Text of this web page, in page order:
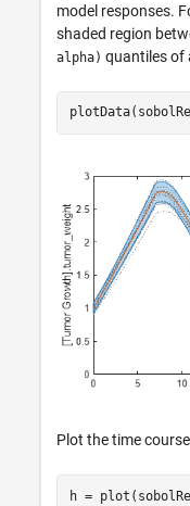
model responses.
shaded region
alpha) quantiles of
Plot the time